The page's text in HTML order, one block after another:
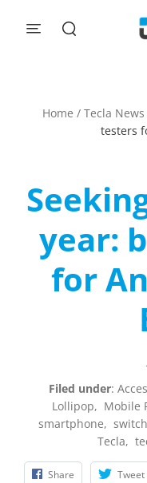
menu
Home / Tecla News
testers
year:
for
Filed under:
Lollipop, Mobile
smartphone,
Tecla,
Share Tweet